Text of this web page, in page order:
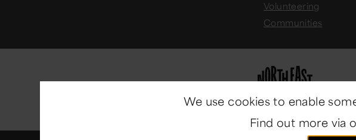
Volunteering
Communities
We use cookies to enable
Find out more via